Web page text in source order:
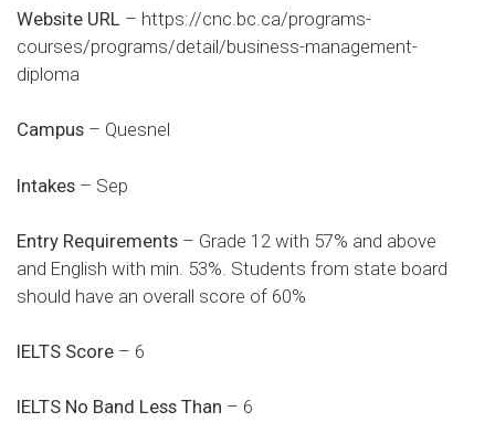
Website URL – https://cnc.bc.ca/programs-
courses/programs/detail/business-management-
diploma
Campus – Quesnel
Intakes – Sep
Entry Requirements – Grade 12 with 57% and above
and English with min. 53%. Students from state board
should have an overall score of 60%
IELTS Score – 6
IELTS No Band Less Than – 6